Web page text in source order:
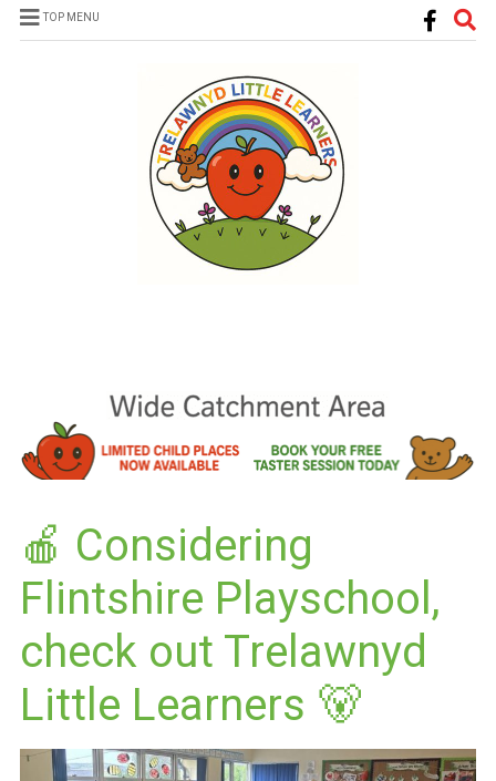
TOP MENU
🍎 Considering
Flintshire Playschool,
check out Trelawnyd
Little Learners 🐻